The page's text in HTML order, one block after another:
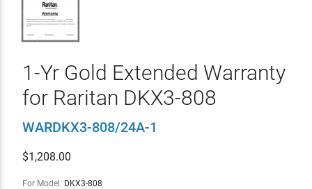
1-Yr Gold Extended Warranty
for Raritan DKX3-808
WARDKX3-808/24A-1
$1,208.00
For Model: DKX3-808